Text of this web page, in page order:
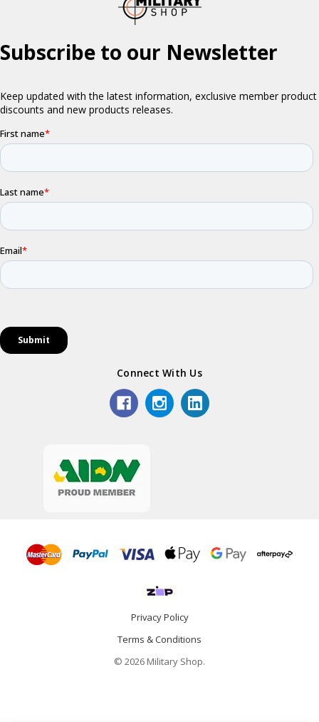
Connect With Us
Privacy Policy
Terms & Conditions
© 2026 Military Shop.